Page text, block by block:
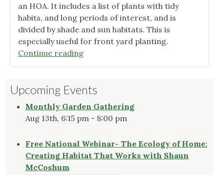
an HOA. It includes a list of plants with tidy
habits, and long periods of interest, and is
divided by shade and sun habitats. This is
especially useful for front yard planting.
Continue reading"Dealing
with
Upcoming Events
Monthly Garden Gathering
Aug 13th, 6:15 pm - 8:00 pm
Free National Webinar- The Ecology of Home:
Creating Habitat That Works with Shaun
McCoshum